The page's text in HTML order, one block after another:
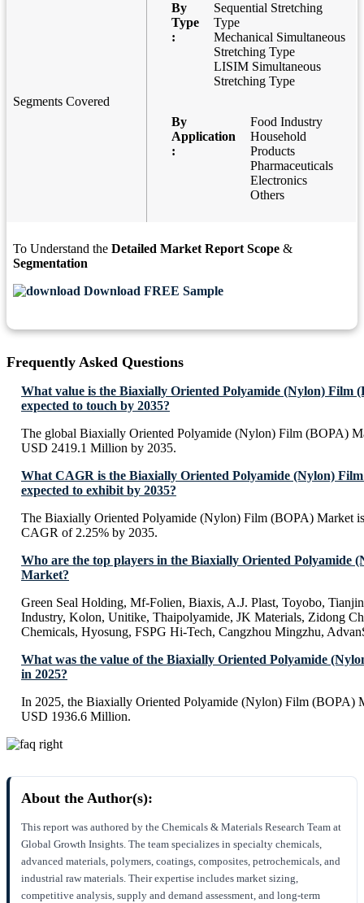
Segments Covered
By
Type
:
Sequential Stretching
Type
Mechanical Simultaneous
Stretching Type
LISIM Simultaneous
Stretching Type
By
Application
:
Food Industry
Household
Products
Pharmaceuticals
Electronics
Others
To Understand the Detailed Market Report Scope &
Segmentation
Download FREE Sample
Frequently Asked Questions
What value is the Biaxially Oriented Polyamide (Nylon) Film
expected to touch by 2035?
The global Biaxially Oriented Polyamide (Nylon) Film (BOPA)
USD 2419.1 Million by 2035.
What CAGR is the Biaxially Oriented Polyamide (Nylon)
expected to exhibit by 2035?
The Biaxially Oriented Polyamide (Nylon) Film (BOPA) Market
CAGR of 2.25% by 2035.
Who are the top players in the Biaxially Oriented Polyamide
Market?
Green Seal Holding, Mf-Folien, Biaxis, A.J. Plast, Toyobo,
Industry, Kolon, Unitike, Thaipolyamide, JK Materials, Zidong
Chemicals, Hyosung, FSPG Hi-Tech, Cangzhou Mingzhu,
What was the value of the Biaxially Oriented Polyamide
in 2025?
In 2025, the Biaxially Oriented Polyamide (Nylon) Film (BOPA)
USD 1936.6 Million.
About the Author(s):
This report was authored by the Chemicals & Materials Research Team at
Global Growth Insights. The team specializes in specialty chemicals,
advanced materials, polymers, coatings, composites, petrochemicals, and
industrial raw materials. Their expertise includes market sizing,
competitive analysis, supply and demand assessment, and long-term